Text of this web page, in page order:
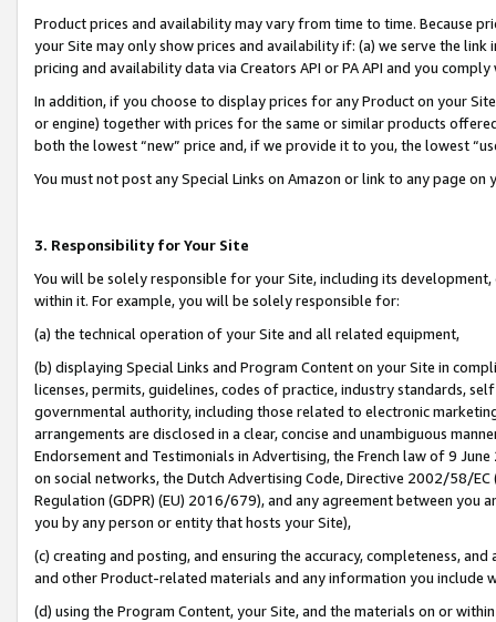
Product prices and availability may vary from time to time. Because
your Site may only show prices and availability if: (a) we serve the
pricing and availability data via Creators API or PA API and you
In addition, if you choose to display prices for any Product on your
or engine) together with prices for the same or similar products
both the lowest “new” price and, if we provide it to you, the lowest
You must not post any Special Links on Amazon or link to any page
3. Responsibility for Your Site
You will be solely responsible for your Site, including its
within it. For example, you will be solely responsible for:
(a) the technical operation of your Site and all related equipment,
(b) displaying Special Links and Program Content on your Site in
licenses, permits, guidelines, codes of practice, industry standards,
governmental authority, including those related to electronic
arrangements are disclosed in a clear, concise and unambiguous
Endorsement and Testimonials in Advertising, the French law of 9
on social networks, the Dutch Advertising Code, Directive 2002/58/
Regulation (GDPR) (EU) 2016/679), and any agreement between
you by any person or entity that hosts your Site),
(c) creating and posting, and ensuring the accuracy, completeness,
and other Product-related materials and any information you include
(d) using the Program Content, your Site, and the materials on or